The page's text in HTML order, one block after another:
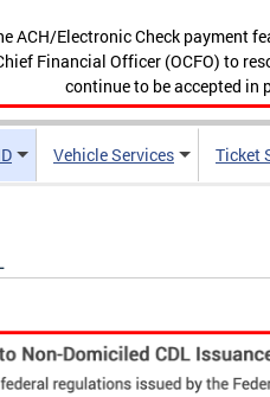
Electronic Check payment
Financial Officer (OCFO) to
continue to be accepted in
Vehicle Services Ticket